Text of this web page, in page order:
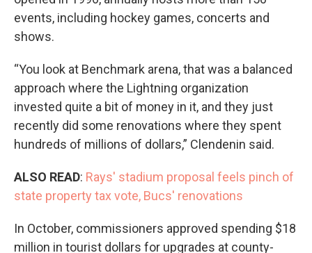
events, including hockey games, concerts and
shows.
“You look at Benchmark arena, that was a balanced
approach where the Lightning organization
invested quite a bit of money in it, and they just
recently did some renovations where they spent
hundreds of millions of dollars,” Clendenin said.
ALSO READ: Rays' stadium proposal feels pinch of
state property tax vote, Bucs' renovations
In October, commissioners approved spending $18
million in tourist dollars for upgrades at county-